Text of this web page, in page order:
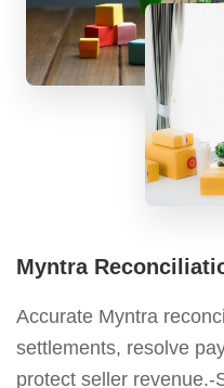
Myntra
Accurate Myntra
settlements, resolve
protect seller revenue.-